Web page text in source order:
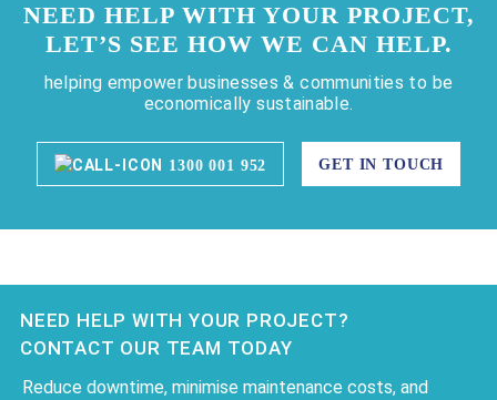
NEED HELP WITH YOUR PROJECT,
LET’S SEE HOW WE CAN HELP.
helping empower businesses & communities to be
economically sustainable.
1300 001 952 GET IN TOUCH
NEED HELP WITH YOUR PROJECT?
CONTACT OUR TEAM TODAY
Reduce downtime, minimise maintenance costs, and